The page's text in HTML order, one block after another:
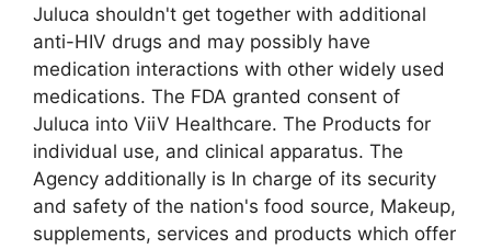
Juluca shouldn't get together with additional
anti-HIV drugs and may possibly have
medication interactions with other widely used
medications. The FDA granted consent of
Juluca into ViiV Healthcare. The Products for
individual use, and clinical apparatus. The
Agency additionally is In charge of its security
and safety of the nation's food source, Makeup,
supplements, services and products which offer